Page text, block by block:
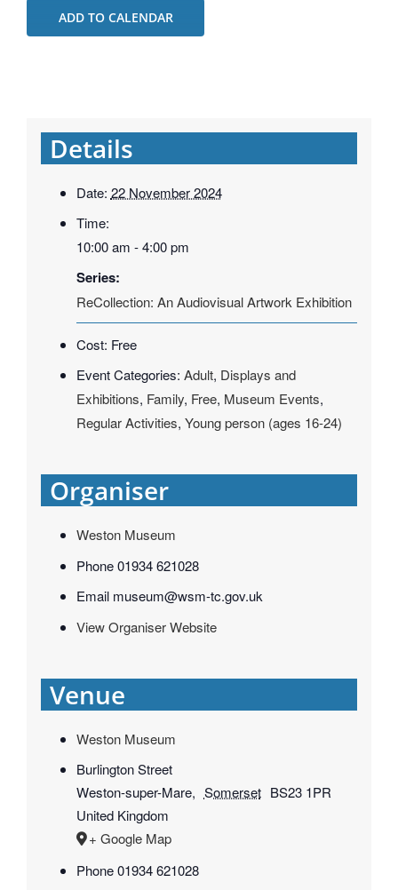
ADD TO CALENDAR
Details
Date: 22 November 2024
Time:
10:00 am - 4:00 pm
Series:
ReCollection: An Audiovisual Artwork Exhibition
Cost: Free
Event Categories: Adult, Displays and
Exhibitions, Family, Free, Museum Events,
Regular Activities, Young person (ages 16-24)
Organiser
Weston Museum
Phone01934 621028
Email museum@wsm-tc.gov.uk
View Organiser Website
Venue
Weston Museum
Burlington Street
Weston-super-Mare, Somerset BS23 1PR
United Kingdom
+ Google Map
Phone 01934 621028